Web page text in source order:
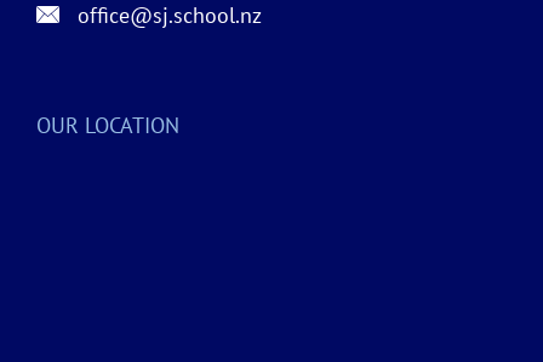
office@sj.school.nz
OUR LOCATION